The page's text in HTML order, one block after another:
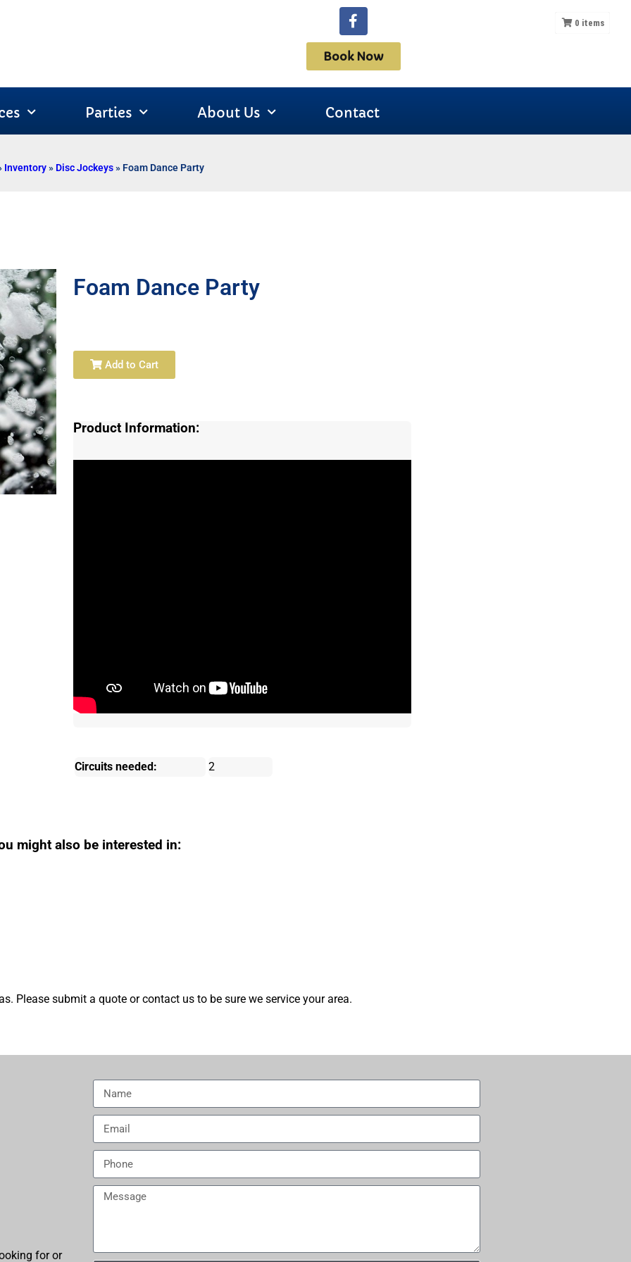
Book Now
Parties About Us Contact
Inventory» Disc Jockeys» Foam Dance Party
0 items
Foam Dance Party
Add to Cart
Product Information:
Circuits needed: 2
might also be interested in:
Please submit a quote or contact us to be sure we service your area.
for or